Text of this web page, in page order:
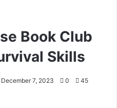
Book Club
Skills
December 7, 2023 0 45